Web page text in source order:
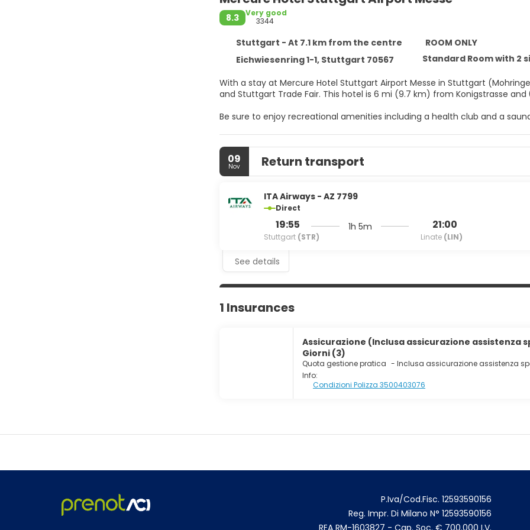
8.3
Very good
3344
Stuttgart - At 7.1 km from the centre
ROOM ONLY
Eichwiesenring 1-1, Stuttgart 70567
Standard Room with 2
With a stay at Mercure Hotel Stuttgart Airport Messe in Stuttgart
and Stuttgart Trade Fair. This hotel is 6 mi (9.7 km) from
Be sure to enjoy recreational amenities including a health club and a
Make yourself at home in one of the 148 air-conditioned rooms featuring
internet access keeps you connected, and satellite programming
feature complimentary toiletries and hair dryers. Conveniences include
Satisfy your appetite for dinner at the hotel's restaurant, Le Faisan, or
hours). Quench your thirst with your favorite drink at the bar/lounge.
AM and on weekends from 7:00 AM to 10:00 AM for a fee. Children aged 11
Featured amenities include complimentary wired internet access, a
meeting rooms available for events. Self parking (subject to charges) is
09
Nov Return transport
ITA Airways - AZ 7799
Direct
19:55
Stuttgart (STR)
1h 5m 21:00
Linate (LIN)
See details
1 Insurances
Assicurazione (Inclusa assicurazione assistenza
Giorni (3)
Quota gestione pratica - Inclusa assicurazione assistenza
Info:
Condizioni Polizza 3500403076
P.Iva/Cod.Fisc. 12593590156
Reg. Impr. Di Milano N° 12593590156
REA RM-1603827 - Cap. Soc. € 700.000 I.V.